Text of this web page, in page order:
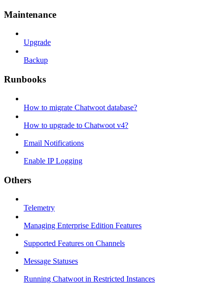
Maintenance
Upgrade
Backup
Runbooks
How to migrate Chatwoot database?
How to upgrade to Chatwoot v4?
Email Notifications
Enable IP Logging
Others
Telemetry
Managing Enterprise Edition Features
Supported Features on Channels
Message Statuses
Running Chatwoot in Restricted Instances